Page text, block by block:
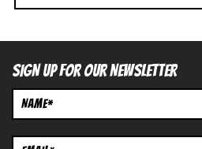
SIGN UP FOR OUR NEWSLETTER